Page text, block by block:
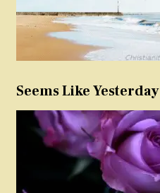
Seems Like Yesterday